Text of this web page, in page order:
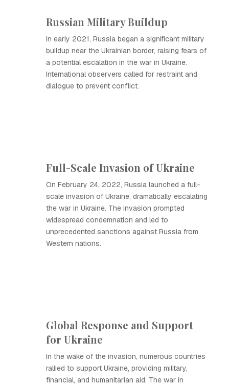
Russian Military Buildup
In early 2021, Russia began a significant military
buildup near the Ukrainian border, raising fears of
a potential escalation in the war in Ukraine.
International observers called for restraint and
dialogue to prevent conflict.
Full-Scale Invasion of Ukraine
On February 24, 2022, Russia launched a full-
scale invasion of Ukraine, dramatically escalating
the war in Ukraine. The invasion prompted
widespread condemnation and led to
unprecedented sanctions against Russia from
Western nations.
Global Response and Support
for Ukraine
In the wake of the invasion, numerous countries
rallied to support Ukraine, providing military,
financial, and humanitarian aid. The war in